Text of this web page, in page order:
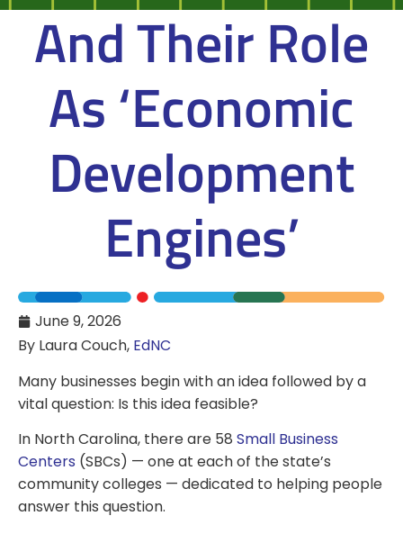
And Their Role
As ‘Economic
Development
Engines’
June 9, 2026
By Laura Couch, EdNC
Many businesses begin with an idea followed by a
vital question: Is this idea feasible?
In North Carolina, there are 58 Small Business
Centers (SBCs) — one at each of the state’s
community colleges — dedicated to helping people
answer this question.